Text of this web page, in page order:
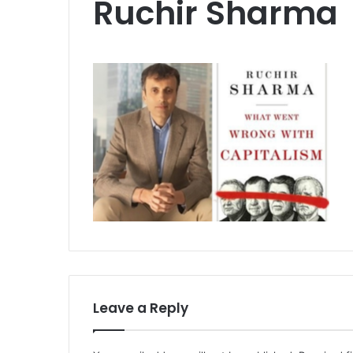
Ruchir Sharma
Leave a Reply